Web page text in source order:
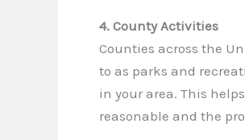
4. County Activities
Counties across the
to as parks and
in your area. This
reasonable and the